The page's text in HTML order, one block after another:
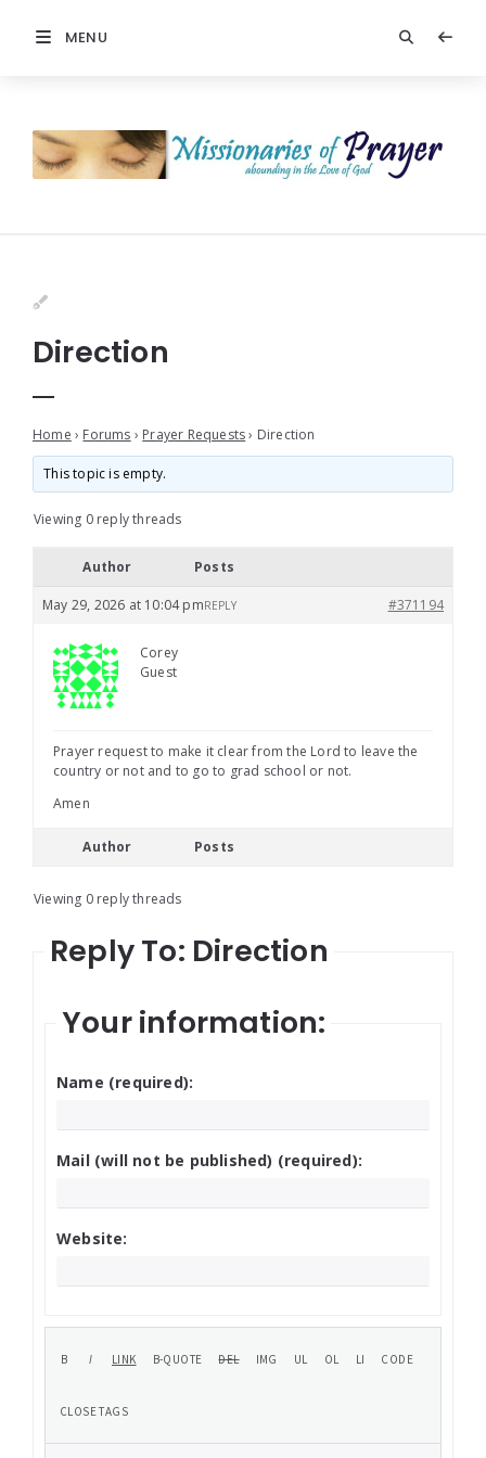
MENU
Direction
Home › Forums › Prayer Requests › Direction
This topic is empty.
Viewing 0 reply threads
Author Posts
May 29, 2026 at 10:04 pm #371194
REPLY
Corey
Guest
Prayer request to make it clear from the Lord to leave the
country or not and to go to grad school or not.
Amen
Author Posts
Viewing 0 reply threads
Reply To: Direction
Your information:
Name (required):
Mail (will not be published) (required):
Website: